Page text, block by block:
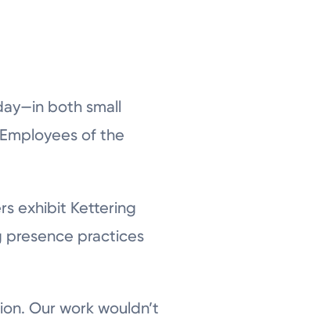
both small
of the
exhibit Kettering
presence practices
Our work wouldn’t